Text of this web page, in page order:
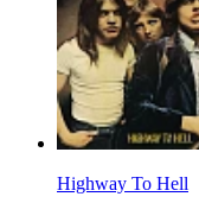
Highway To Hell